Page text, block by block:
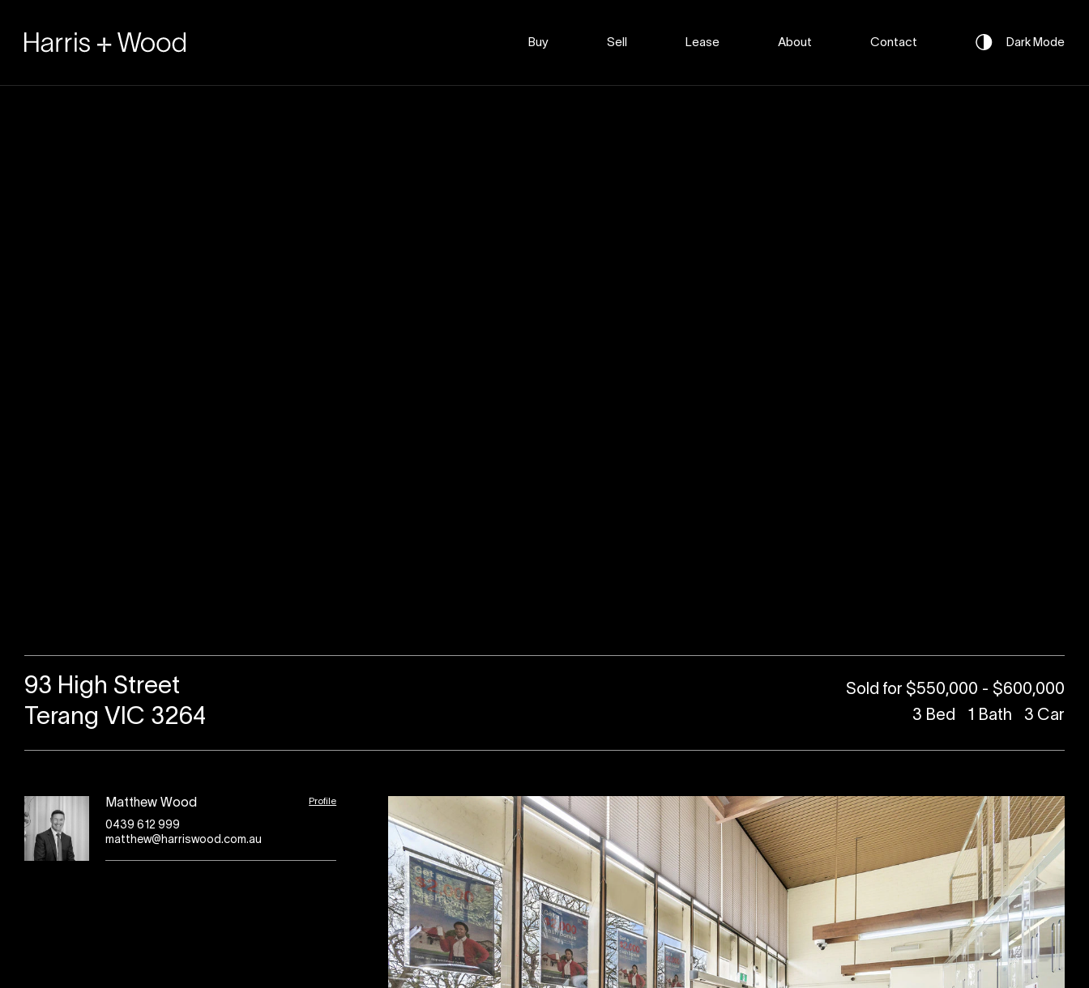
Buy Sell Lease About Contact Dark Mode
93 High Street
Terang VIC 3264
Sold for $550,000 - $600,000
3 Bed 1 Bath 3 Car
Matthew Wood Profile
0439 612 999
matthew@harriswood.com.au